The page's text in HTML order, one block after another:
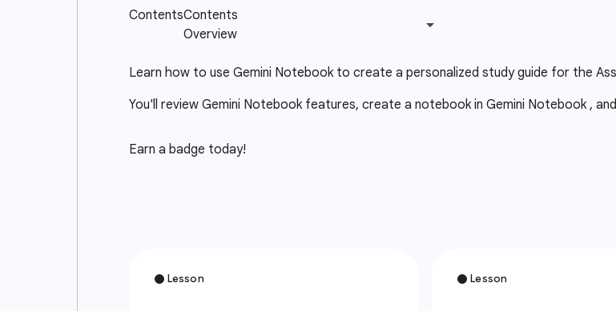
Learn how to use Gemini Notebook to create a personalized study guide for the
You'll review Gemini Notebook features, create a notebook in Gemini Notebook ,
Earn a badge today!